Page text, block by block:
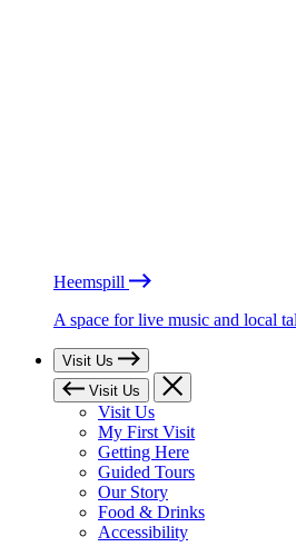
Heemspill
A space for live music and local
Visit Us
Visit Us
Visit Us
My First Visit
Getting Here
Guided Tours
Our Story
Food & Drinks
Accessibility